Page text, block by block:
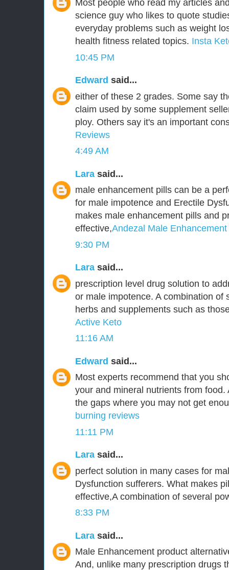
Most people who read my articles
science guy who likes to quote
everyday problems such as weight
health fitness related topics. Insta
10:45 PM
Edward said...
either of these 2 grades. Some say
claim used by some supplement
ploy. Others say it's an important
Reviews
4:49 AM
Lara said...
male enhancement pills can be a
for male impotence and Erectile
makes male enhancement pills and
effective,Andezal Male Enhancement
9:30 PM
Lara said...
prescription level drug solution to
or male impotence. A combination of
herbs and supplements such as
Active Keto
11:16 AM
Edward said...
Most experts recommend that you
your and mineral nutrients from
the gaps where you may not get
burning reviews
11:11 PM
Lara said...
perfect solution in many cases for
Dysfunction sufferers. What makes
effective,A combination of several
8:33 PM
Lara said...
Male Enhancement product
And, unlike many prescription drugs